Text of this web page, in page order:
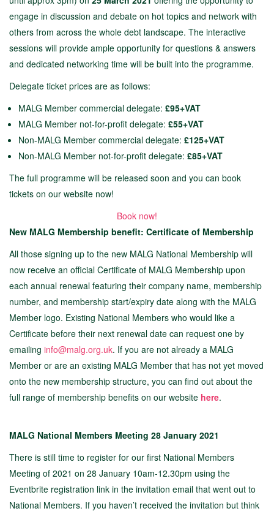
engage in discussion and debate on hot topics and network with
others from across the whole debt landscape. The interactive
sessions will provide ample opportunity for questions & answers
and dedicated networking time will be built into the programme.
Delegate ticket prices are as follows:
MALG Member commercial delegate: £95+VAT
MALG Member not-for-profit delegate: £55+VAT
Non-MALG Member commercial delegate: £125+VAT
Non-MALG Member not-for-profit delegate: £85+VAT
The full programme will be released soon and you can book
tickets on our website now!
Book now!
New MALG Membership benefit: Certificate of Membership
All those signing up to the new MALG National Membership will
now receive an official Certificate of MALG Membership upon
each annual renewal featuring their company name, membership
number, and membership start/expiry date along with the MALG
Member logo. Existing National Members who would like a
Certificate before their next renewal date can request one by
emailing info@malg.org.uk. If you are not already a MALG
Member or are an existing MALG Member that has not yet moved
onto the new membership structure, you can find out about the
full range of membership benefits on our website here.
MALG National Members Meeting 28 January 2021
There is still time to register for our first National Members
Meeting of 2021 on 28 January 10am-12.30pm using the
Eventbrite registration link in the invitation email that went out to
National Members. If you haven’t received the invitation but think